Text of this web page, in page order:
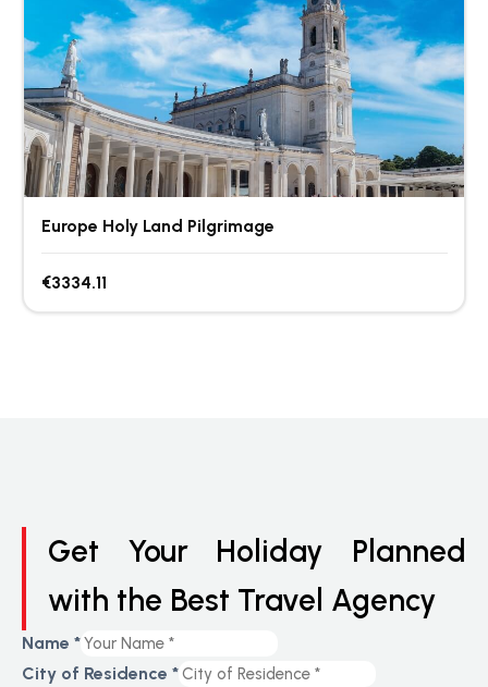
Europe Holy Land Pilgrimage
€3334.11
Get Your Holiday Planned
with the Best Travel Agency
Name *
City of Residence *